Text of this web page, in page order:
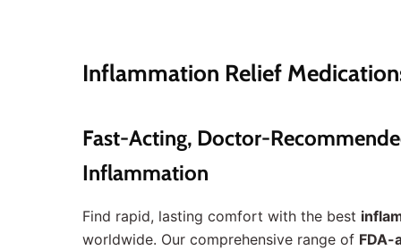
Inflammation Relief
Fast-Acting, Doctor-
Inflammation
Find rapid, lasting comfort with the best
worldwide. Our comprehensive range of